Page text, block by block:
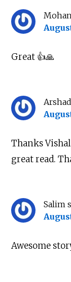
Great 👍🙏
Thanks
great read.
Salim
Awesome